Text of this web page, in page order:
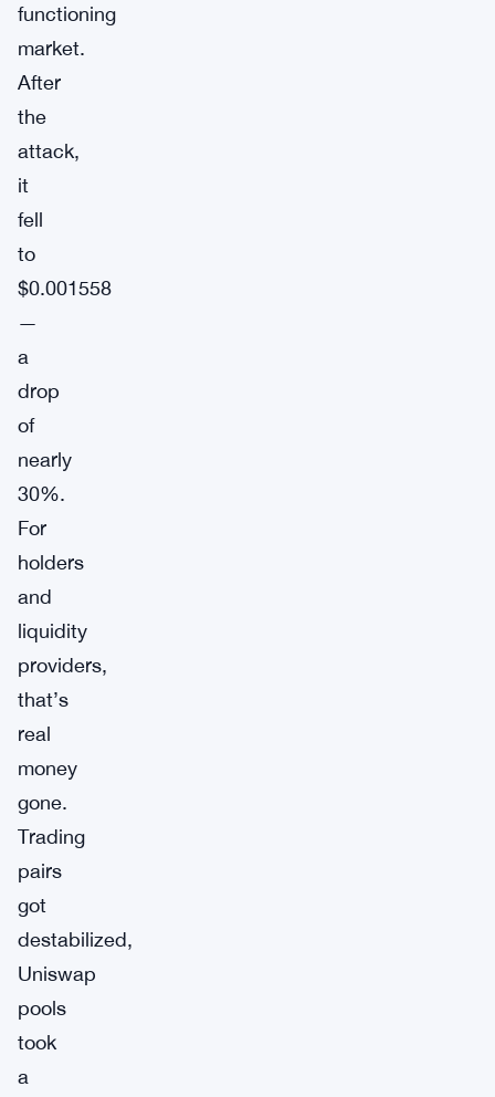
functioning
market.
After
the
attack,
it
fell
to
$0.001558
—
a
drop
of
nearly
30%.
For
holders
and
liquidity
providers,
that’s
real
money
gone.
Trading
pairs
got
destabilized,
Uniswap
pools
took
a